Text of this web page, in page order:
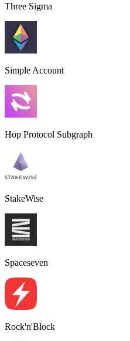
Three Sigma
Simple Account
Hop Protocol Subgraph
StakeWise
Spaceseven
Rock'n'Block